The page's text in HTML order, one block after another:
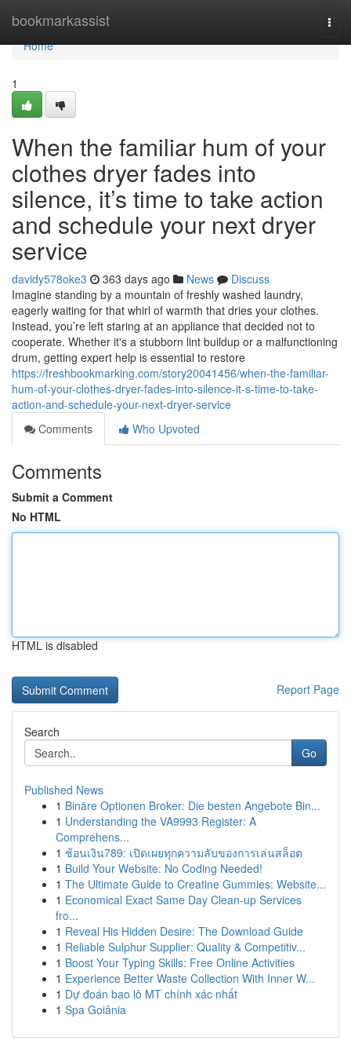
bookmarkassist
Home
Home
1
When the familiar hum of your
clothes dryer fades into
silence, it’s time to take action
and schedule your next dryer
service
davidy578oke3 363 days ago News
Discuss
Imagine standing by a mountain of freshly washed laundry,
eagerly waiting for that whirl of warmth that dries your clothes.
Instead, you’re left staring at an appliance that decided not to
cooperate. Whether it's a stubborn lint buildup or a malfunctioning
drum, getting expert help is essential to restore
https://freshbookmarking.com/story20041456/when-the-familiar-
hum-of-your-clothes-dryer-fades-into-silence-it-s-time-to-take-
action-and-schedule-your-next-dryer-service
Comments
Who Upvoted
Comments
Submit a Comment
No HTML
HTML is disabled
Report Page
Search
Go
Published News
1 Binäre Optionen Broker: Die besten Angebote Bin...
1 Understanding the VA9993 Register: A
Comprehens...
1 ช้อนเงิน789: เปิดเผยทุกความลับของการเล่นสล็อต
1 Build Your Website: No Coding Needed!
1 The Ultimate Guide to Creatine Gummies: Website...
1 Economical Exact Same Day Clean-up Services
fro...
1 Reveal His Hidden Desire: The Download Guide
1 Reliable Sulphur Supplier: Quality & Competitiv...
1 Boost Your Typing Skills: Free Online Activities
1 Experience Better Waste Collection With Inner W...
1 Dự đoán bao lô MT chính xác nhất
1 Spa Goiânia